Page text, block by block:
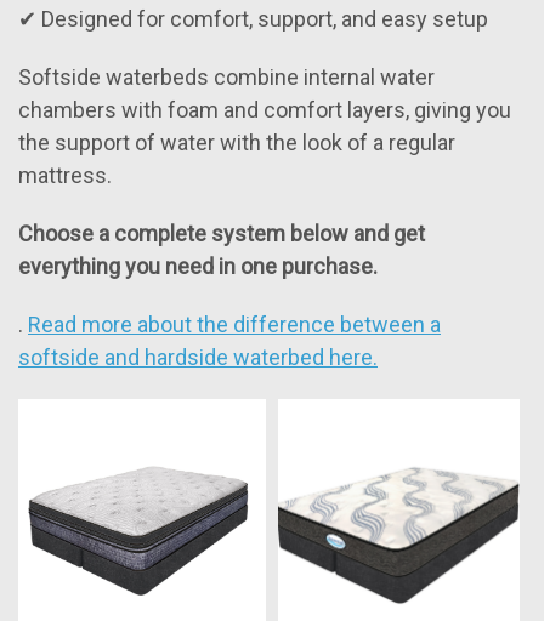
✔ Designed for comfort, support, and easy setup
Softside waterbeds combine internal water
chambers with foam and comfort layers, giving you
the support of water with the look of a regular
mattress.
Choose a complete system below and get
everything you need in one purchase.
. Read more about the difference between a
softside and hardside waterbed here.